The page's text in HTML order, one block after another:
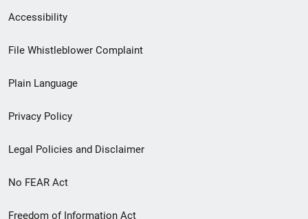
Secondary
Footer
menu
Accessibility
File Whistleblower Complaint
Plain Language
Privacy Policy
Legal Policies and Disclaimer
No FEAR Act
Freedom of Information Act